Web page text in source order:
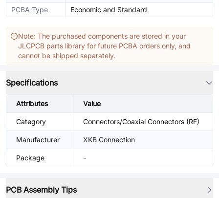
PCBA Type Economic and Standard
Note: The purchased components are stored in your
JLCPCB parts library for future PCBA orders only, and
cannot be shipped separately.
Specifications
Attributes Value
Category Connectors/Coaxial Connectors (RF)
Manufacturer XKB Connection
Package -
PCB Assembly Tips